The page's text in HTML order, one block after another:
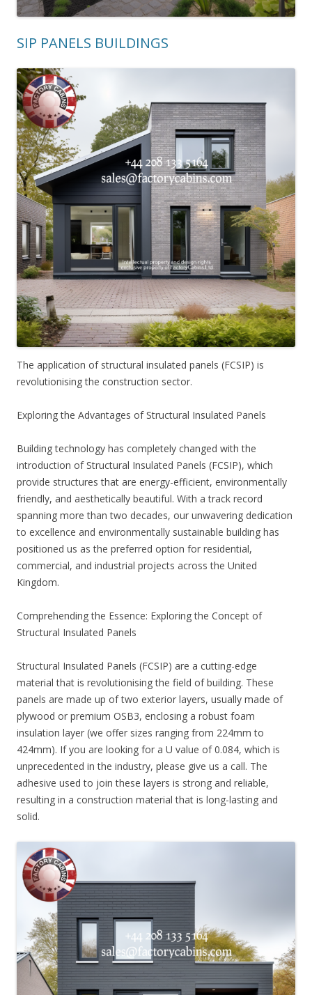
SIP PANELS BUILDINGS
The application of structural insulated panels (FCSIP) is
revolutionising the construction sector.
Exploring the Advantages of Structural Insulated Panels
Building technology has completely changed with the
introduction of Structural Insulated Panels (FCSIP), which
provide structures that are energy-efficient, environmentally
friendly, and aesthetically beautiful. With a track record
spanning more than two decades, our unwavering dedication
to excellence and environmentally sustainable building has
positioned us as the preferred option for residential,
commercial, and industrial projects across the United
Kingdom.
Comprehending the Essence: Exploring the Concept of
Structural Insulated Panels
Structural Insulated Panels (FCSIP) are a cutting-edge
material that is revolutionising the field of building. These
panels are made up of two exterior layers, usually made of
plywood or premium OSB3, enclosing a robust foam
insulation layer (we offer sizes ranging from 224mm to
424mm). If you are looking for a U value of 0.084, which is
unprecedented in the industry, please give us a call. The
adhesive used to join these layers is strong and reliable,
resulting in a construction material that is long-lasting and
solid.